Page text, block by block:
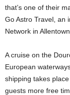
that’s one of their
Go Astro Travel, an
Network in
A cruise on the
European
shipping takes
guests more free